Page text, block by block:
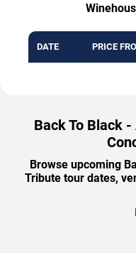
DATE PRICE
Back To Black
Browse upcoming
Tribute tour dates,